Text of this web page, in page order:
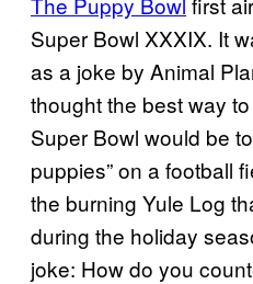
Super Bowl XXXIX. It
as a joke by Animal
thought the best way
Super Bowl would be
puppies” on a football
the burning Yule Log
during the holiday
joke: How do you